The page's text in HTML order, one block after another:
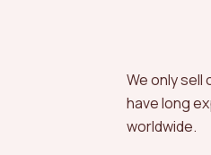
We only sell
have long
worldwide.